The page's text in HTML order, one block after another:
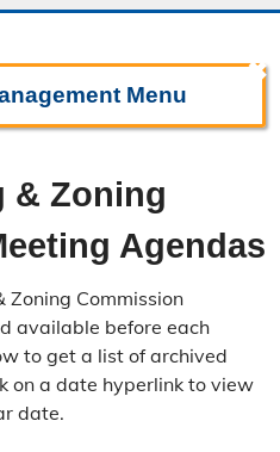
Menu
& Zoning
Agendas
Zoning Commission
available before each
to get a list of archived
on a date hyperlink to view
date.
✖